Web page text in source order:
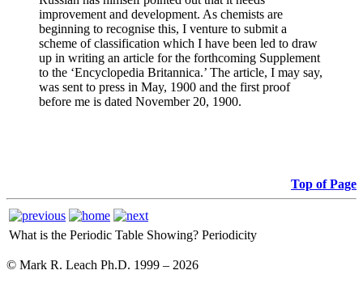
improvement and development. As chemists are
beginning to recognise this, I venture to submit a
scheme of classification which I have been led to draw
up in writing an article for the forthcoming Supplement
to the ‘Encyclopedia Britannica.’ The article, I may say,
was sent to press in May, 1900 and the first proof
before me is dated November 20, 1900.
Top of Page
What is the Periodic Table Showing? Periodicity
© Mark R. Leach Ph.D. 1999 – 2026